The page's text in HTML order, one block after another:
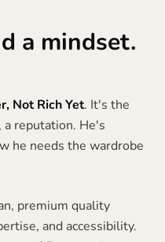
a mindset.
Not Rich Yet. It's the
a reputation. He's
he needs the wardrobe
premium quality
and accessibility.